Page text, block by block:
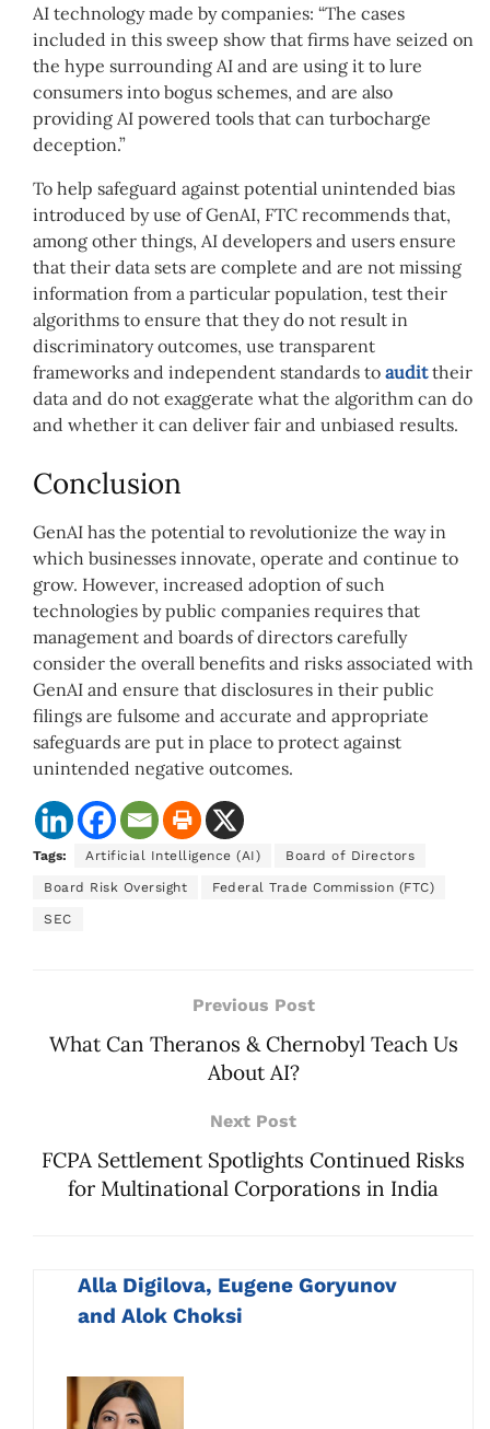
AI technology made by companies: “The cases
included in this sweep show that firms have seized on
the hype surrounding AI and are using it to lure
consumers into bogus schemes, and are also
providing AI powered tools that can turbocharge
deception.”
To help safeguard against potential unintended bias
introduced by use of GenAI, FTC recommends that,
among other things, AI developers and users ensure
that their data sets are complete and are not missing
information from a particular population, test their
algorithms to ensure that they do not result in
discriminatory outcomes, use transparent
frameworks and independent standards to audittheir
data and do not exaggerate what the algorithm can do
and whether it can deliver fair and unbiased results.
Conclusion
GenAI has the potential to revolutionize the way in
which businesses innovate, operate and continue to
grow. However, increased adoption of such
technologies by public companies requires that
management and boards of directors carefully
consider the overall benefits and risks associated with
GenAI and ensure that disclosures in their public
filings are fulsome and accurate and appropriate
safeguards are put in place to protect against
unintended negative outcomes.
Tags: Artificial Intelligence (AI) Board of Directors
Board Risk Oversight Federal Trade Commission (FTC)
SEC
Previous Post
What Can Theranos & Chernobyl Teach Us
About AI?
Next Post
FCPA Settlement Spotlights Continued Risks
for Multinational Corporations in India
Alla Digilova, Eugene Goryunov
and Alok Choksi